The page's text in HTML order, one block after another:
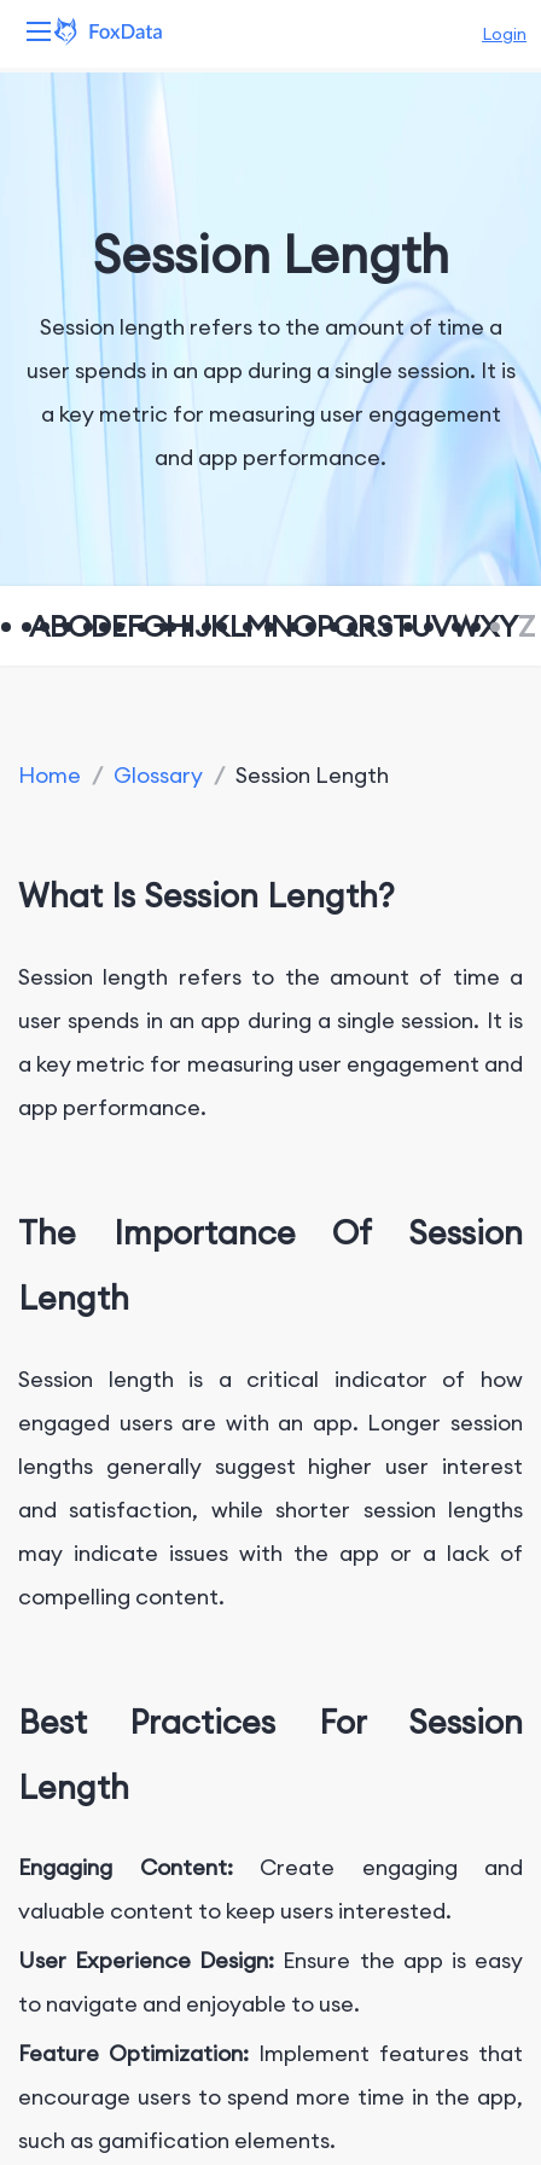
Login
Solutions
Resources
Pricing
Company
Session Length
Session length refers to the amount of time a
user spends in an app during a single session. It is
a key metric for measuring user engagement
and app performance.
ABCDEFGHIJKLMNOPQRSTUVWXYZ
Home / Glossary / Session Length
What Is Session Length?
Session length refers to the amount of time a
user spends in an app during a single session. It is
a key metric for measuring user engagement and
app performance.
The Importance Of Session
Length
Session length is a critical indicator of how
engaged users are with an app. Longer session
lengths generally suggest higher user interest
and satisfaction, while shorter session lengths
may indicate issues with the app or a lack of
compelling content.
Best Practices For Session
Length
Engaging Content:Create engaging and
valuable content to keep users interested.
User Experience Design: Ensure the app is easy
to navigate and enjoyable to use.
Feature Optimization: Implement features that
encourage users to spend more time in the app,
such as gamification elements.